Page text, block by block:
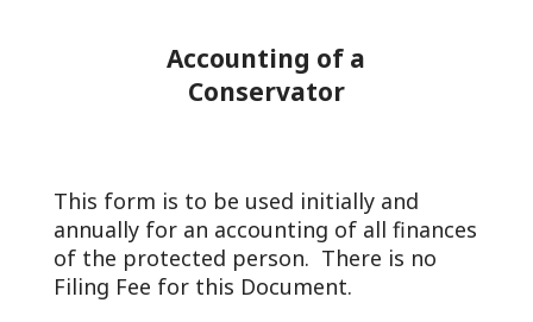
Accounting of a
Conservator
This form is to be used initially and
annually for an accounting of all finances
of the protected person. There is no
Filing Fee for this Document.